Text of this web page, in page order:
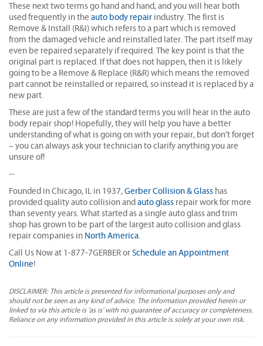
These next two terms go hand and hand, and you will hear both
used frequently in the auto body repair industry. The first is
Remove & Install (R&I) which refers to a part which is removed
from the damaged vehicle and reinstalled later. The part itself may
even be repaired separately if required. The key point is that the
original part is replaced. If that does not happen, then it is likely
going to be a Remove & Replace (R&R) which means the removed
part cannot be reinstalled or repaired, so instead it is replaced by a
new part.
These are just a few of the standard terms you will hear in the auto
body repair shop! Hopefully, they will help you have a better
understanding of what is going on with your repair, but don’t forget
– you can always ask your technician to clarify anything you are
unsure of!
--
Founded in Chicago, IL in 1937, Gerber Collision & Glass has
provided quality auto collision and auto glass repair work for more
than seventy years. What started as a single auto glass and trim
shop has grown to be part of the largest auto collision and glass
repair companies in North America.
Call Us Now at 1-877-7GERBER or Schedule an Appointment
Online!
DISCLAIMER: This article is presented for informational purposes only and
should not be seen as any kind of advice. The information provided herein or
linked to via this article is 'as is' with no guarantee of accuracy or completeness.
Reliance on any information provided in this article is solely at your own risk.